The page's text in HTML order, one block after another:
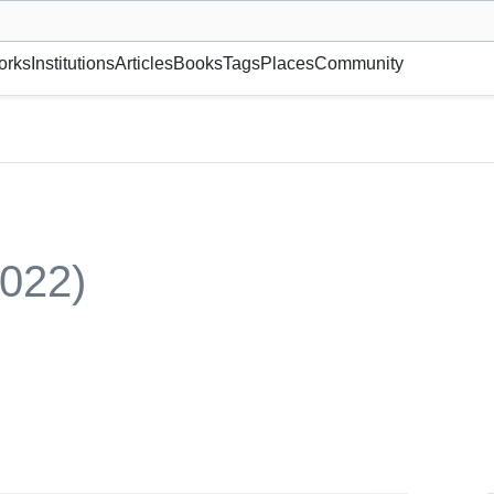
or gallery, foundation, academy, etc.
InstitutionsArticlesBooksTagsPlacesCommunity